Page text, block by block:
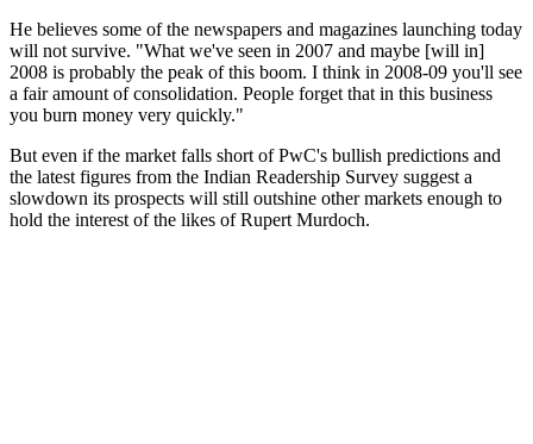
He believes some of the newspapers and magazines launching today
will not survive. "What we've seen in 2007 and maybe [will in]
2008 is probably the peak of this boom. I think in 2008-09 you'll see
a fair amount of consolidation. People forget that in this business
you burn money very quickly."
But even if the market falls short of PwC's bullish predictions and
the latest figures from the Indian Readership Survey suggest a
slowdown its prospects will still outshine other markets enough to
hold the interest of the likes of Rupert Murdoch.